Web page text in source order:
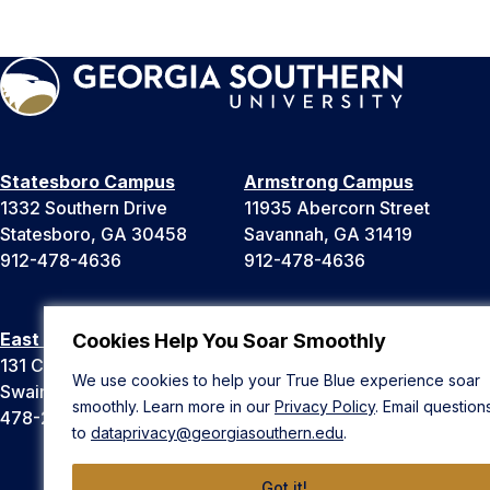
Cookies Help You Soar Smoothly
We use cookies to help your True Blue experience soar
smoothly. Learn more in our Privacy Policy. Email
to dataprivacy@georgiasouthern.edu.
Statesboro Campus
1332 Southern Drive
Statesboro, GA 30458
912-478-4636
Armstrong Campus
11935 Abercorn Street
Savannah, GA 31419
912-478-4636
East Georgia Campus
131 College Cir
Swainsboro, GA 30401
478-289-2000
Liberty Campus
Hinesville, GA 31313
912-478-4636